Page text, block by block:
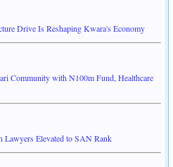
Drive Is Reshaping Kwara's Economy
Community with N100m Fund, Healthcare
Lawyers Elevated to SAN Rank